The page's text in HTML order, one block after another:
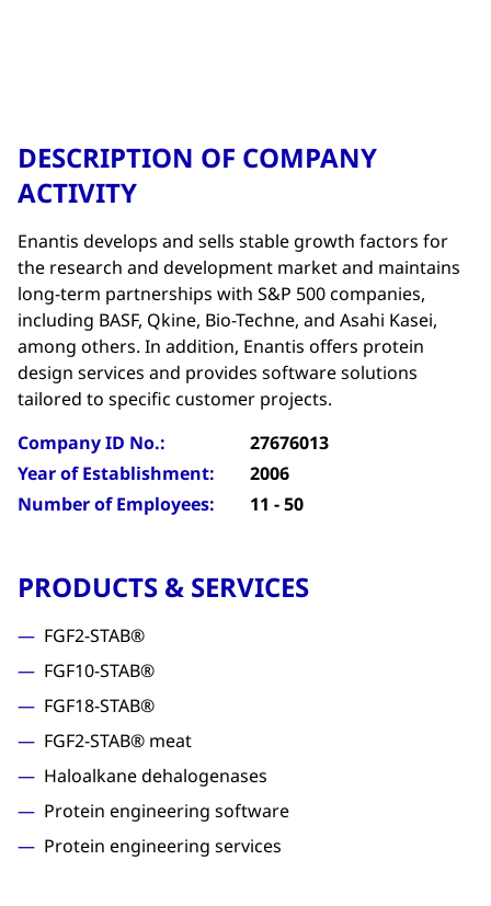
DESCRIPTION OF COMPANY
ACTIVITY
Enantis develops and sells stable growth factors for
the research and development market and maintains
long-term partnerships with S&P 500 companies,
including BASF, Qkine, Bio-Techne, and Asahi Kasei,
among others. In addition, Enantis offers protein
design services and provides software solutions
tailored to specific customer projects.
Company ID No.:
27676013
Year of Establishment:
2006
Number of Employees:
11 - 50
PRODUCTS & SERVICES
FGF2-STAB®
FGF10-STAB®
FGF18-STAB®
FGF2-STAB® meat
Haloalkane dehalogenases
Protein engineering software
Protein engineering services